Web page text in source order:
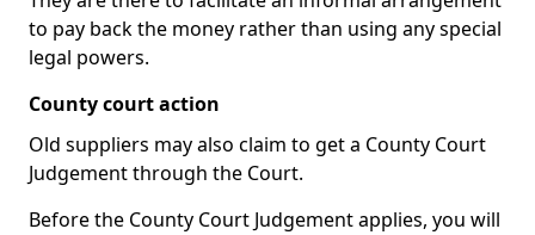
to pay back the money rather than using any special
legal powers.
County court action
Old suppliers may also claim to get a County Court
Judgement through the Court.
Before the County Court Judgement applies, you will